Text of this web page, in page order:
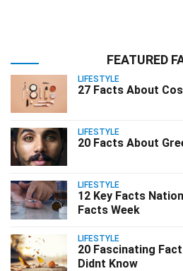
FEATURED
LIFESTYLE
27 Facts About
LIFESTYLE
20 Facts About
LIFESTYLE
12 Key Facts
Facts Week
LIFESTYLE
20 Fascinating
Didnt Know